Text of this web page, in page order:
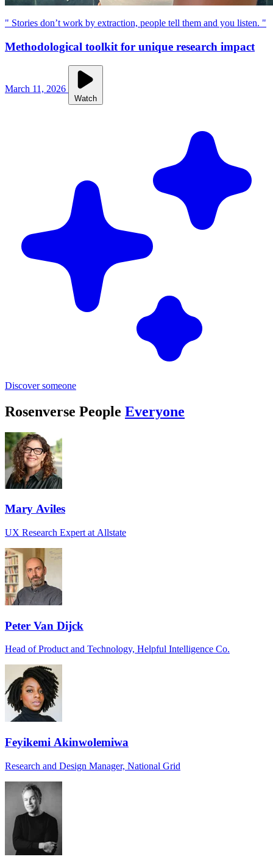
" Stories don’t work by extraction, people tell them and you listen. "
Methodological toolkit for unique research impact
March 11, 2026
Watch
Discover someone
Rosenverse People Everyone
Mary Aviles
UX Research Expert at Allstate
Peter Van Dijck
Head of Product and Technology, Helpful Intelligence Co.
Feyikemi Akinwolemiwa
Research and Design Manager, National Grid